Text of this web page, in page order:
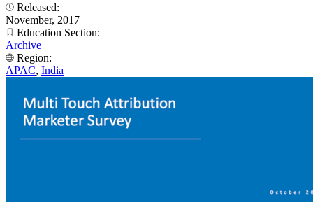
Released:
November, 2017
Education Section:
Archive
Region:
APAC, India